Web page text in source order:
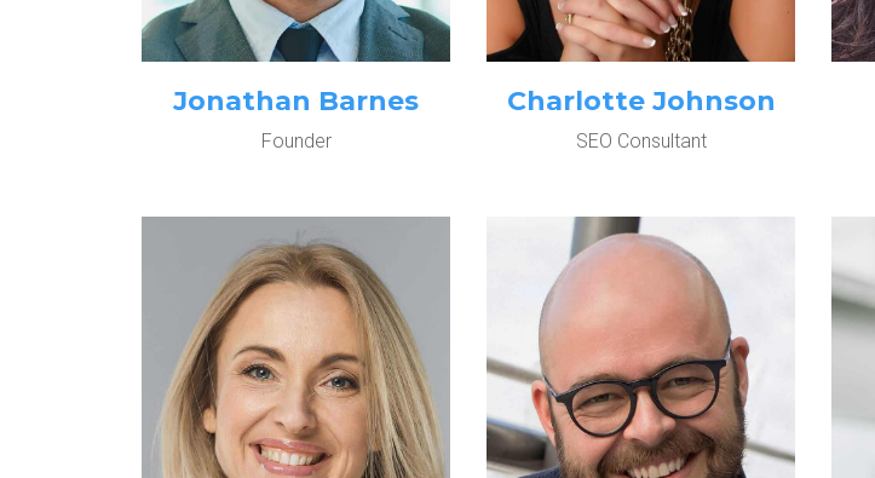
Jonathan Barnes
Founder
Charlotte Johnson
SEO Consultant